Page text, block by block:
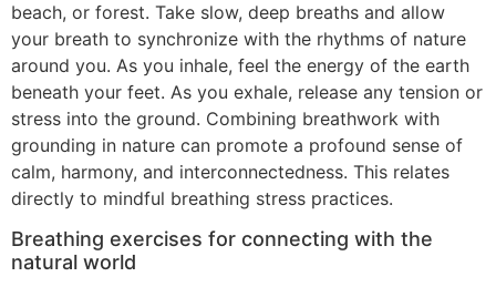
beach, or forest. Take slow, deep breaths and allow
your breath to synchronize with the rhythms of nature
around you. As you inhale, feel the energy of the earth
beneath your feet. As you exhale, release any tension or
stress into the ground. Combining breathwork with
grounding in nature can promote a profound sense of
calm, harmony, and interconnectedness. This relates
directly to mindful breathing stress practices.
Breathing exercises for connecting with the
natural world